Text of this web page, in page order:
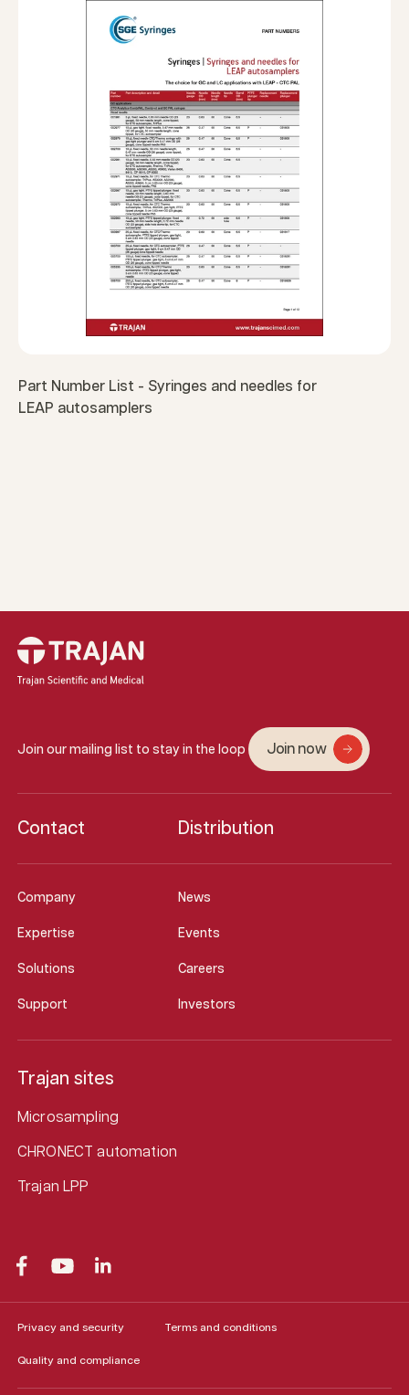
Part Number List - Syringes and needles for
LEAP autosamplers
Join our mailing list to stay in the loop Join now
Company News
Expertise Events
Solutions Careers
Support Investors
Contact Distribution
Trajan sites
Microsampling
CHRONECT automation
Trajan LPP
Privacy and security Terms and conditions
Quality and compliance